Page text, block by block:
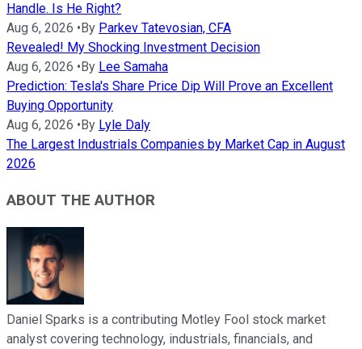
Handle. Is He Right?
Aug 6, 2026 • By Parkev Tatevosian, CFA
Revealed! My Shocking Investment Decision
Aug 6, 2026 • By Lee Samaha
Prediction: Tesla's Share Price Dip Will Prove an Excellent
Buying Opportunity
Aug 6, 2026 • By Lyle Daly
The Largest Industrials Companies by Market Cap in August
2026
ABOUT THE AUTHOR
Daniel Sparks is a contributing Motley Fool stock market
analyst covering technology, industrials, financials, and